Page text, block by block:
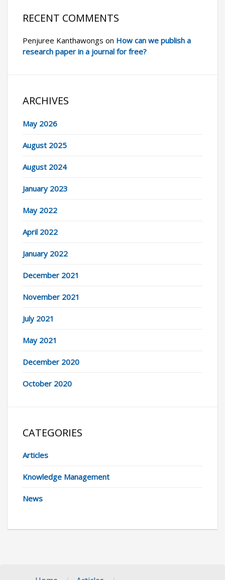
RECENT COMMENTS
Penjuree Kanthawongs on How can we publish a
research paper in a journal for free?
ARCHIVES
May 2026
August 2025
August 2024
January 2023
May 2022
April 2022
January 2022
December 2021
November 2021
July 2021
May 2021
December 2020
October 2020
CATEGORIES
Articles
Knowledge Management
News